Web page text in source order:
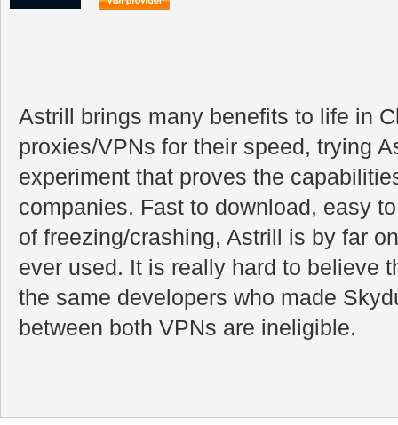
Astrill brings many benefits to life in
proxies/VPNs for their speed, trying
experiment that proves the
companies. Fast to download, easy
of freezing/crashing, Astrill is by far
ever used. It is really hard to believe
the same developers who made
between both VPNs are ineligible.